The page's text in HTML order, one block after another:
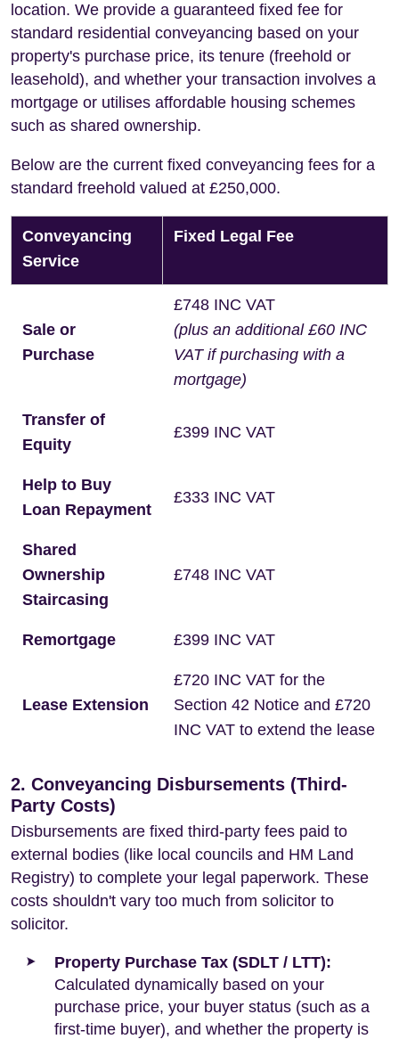
location. We provide a guaranteed fixed fee for
standard residential conveyancing based on your
property's purchase price, its tenure (freehold or
leasehold), and whether your transaction involves a
mortgage or utilises affordable housing schemes
such as shared ownership.
Below are the current fixed conveyancing fees for a
standard freehold valued at £250,000.
Conveyancing
Service
Fixed Legal Fee
Sale or
Purchase
£748 INC VAT
(plus an additional £60 INC
VAT if purchasing with a
mortgage)
Transfer of
Equity
£399 INC VAT
Help to Buy
Loan Repayment
£333 INC VAT
Shared
Ownership
Staircasing
£748 INC VAT
Remortgage £399 INC VAT
Lease Extension
£720 INC VAT for the
Section 42 Notice and £720
INC VAT to extend the lease
2. Conveyancing Disbursements (Third-
Party Costs)
Disbursements are fixed third-party fees paid to
external bodies (like local councils and HM Land
Registry) to complete your legal paperwork. These
costs shouldn't vary too much from solicitor to
solicitor.
Property Purchase Tax (SDLT / LTT):
Calculated dynamically based on your
purchase price, your buyer status (such as a
first-time buyer), and whether the property is